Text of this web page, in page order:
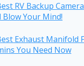
RV Backup Camera
Blow Your Mind!
Exhaust Manifold
You Need Now